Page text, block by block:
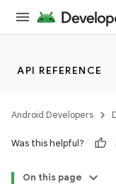
API REFERENCE
Android Developers
Was this helpful?
On this page